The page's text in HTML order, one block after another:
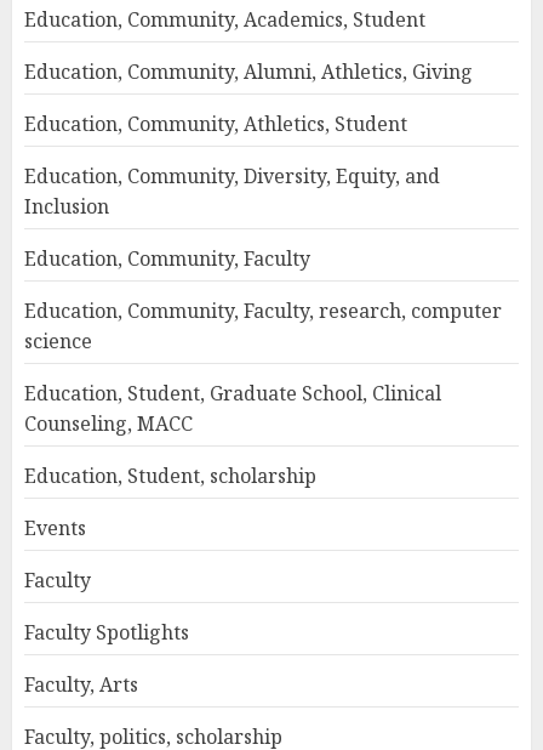
Education, Community, Academics, Student
Education, Community, Alumni, Athletics, Giving
Education, Community, Athletics, Student
Education, Community, Diversity, Equity, and
Inclusion
Education, Community, Faculty
Education, Community, Faculty, research, computer
science
Education, Student, Graduate School, Clinical
Counseling, MACC
Education, Student, scholarship
Events
Faculty
Faculty Spotlights
Faculty, Arts
Faculty, politics, scholarship